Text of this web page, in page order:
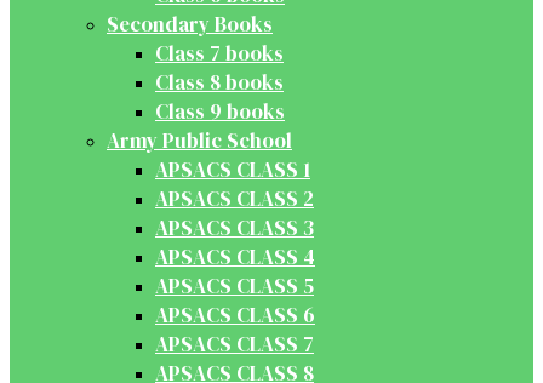
Secondary Books
Class 7 books
Class 8 books
Class 9 books
Army Public School
APSACS CLASS 1
APSACS CLASS 2
APSACS CLASS 3
APSACS CLASS 4
APSACS CLASS 5
APSACS CLASS 6
APSACS CLASS 7
APSACS CLASS 8